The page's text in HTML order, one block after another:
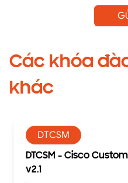
Các khóa
khác
DTCSM
DTCSM - Cisco
v2.1